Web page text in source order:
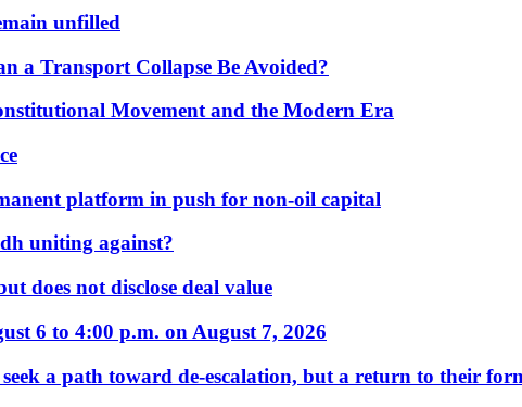
unfilled
a Transport Collapse Be Avoided?
Movement and the Modern Era
platform in push for non-oil capital
uniting against?
does not disclose deal value
6 to 4:00 p.m. on August 7, 2026
a path toward de-escalation, but a return to their